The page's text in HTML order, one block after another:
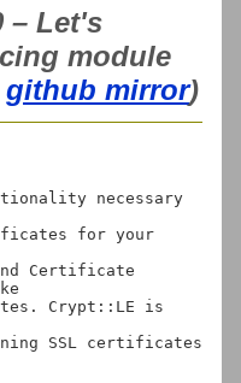
– Let's
module
github mirror)
necessary
for your
Certificate
Crypt::LE is
SSL certificates